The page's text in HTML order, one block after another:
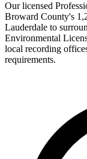
Our licensed
Broward County's
Lauderdale to
Environmental
local recording
requirements.